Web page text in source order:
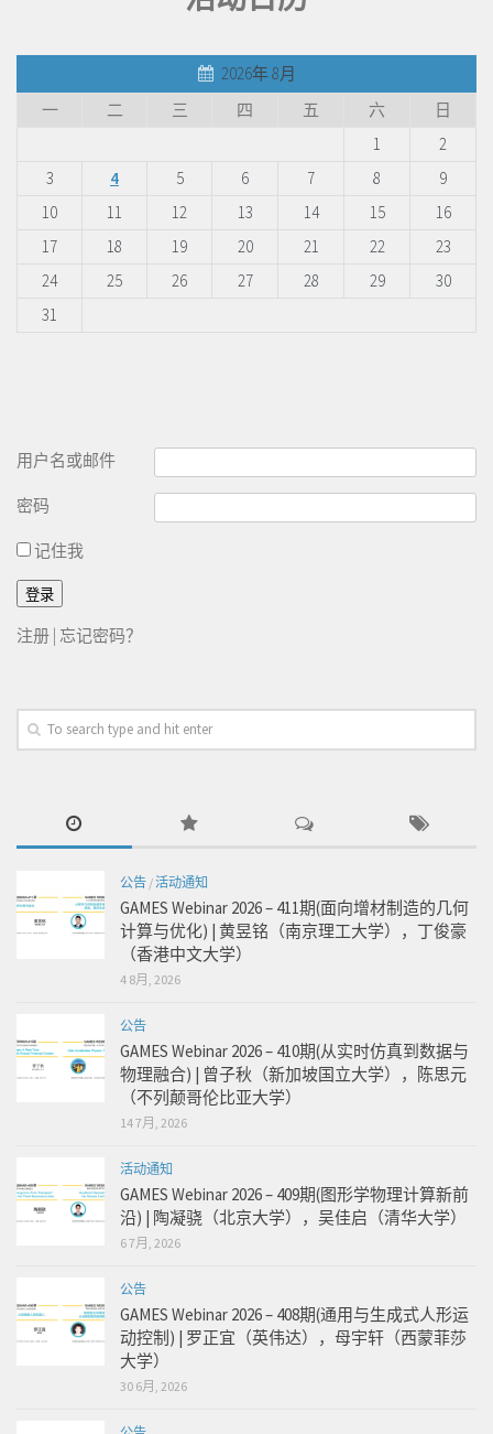
2026年 8月
一
二 三 四 五 六
日
1
2
3
4 5 6 7 8
9
10
11 12 13 14 15
16
17
18 19 20 21 22
23
24
25 26 27 28 29
30
31
用户名或邮件
密码
记住我
注册 | 忘记密码？
公告 /活动通知
GAMES Webinar 2026 – 411期(面向增材制造的几何
计算与优化) | 黄昱铭（南京理工大学），丁俊豪
（香港中文大学）
4 8月, 2026
公告
GAMES Webinar 2026 – 410期(从实时仿真到数据与
物理融合) | 曾子秋（新加坡国立大学），陈思元
（不列颠哥伦比亚大学）
14 7月, 2026
活动通知
GAMES Webinar 2026 – 409期(图形学物理计算新前
沿) | 陶凝骁（北京大学），吴佳启（清华大学）
6 7月, 2026
公告
GAMES Webinar 2026 – 408期(通用与生成式人形运
动控制) | 罗正宜（英伟达），母宇轩（西蒙菲莎
大学）
30 6月, 2026